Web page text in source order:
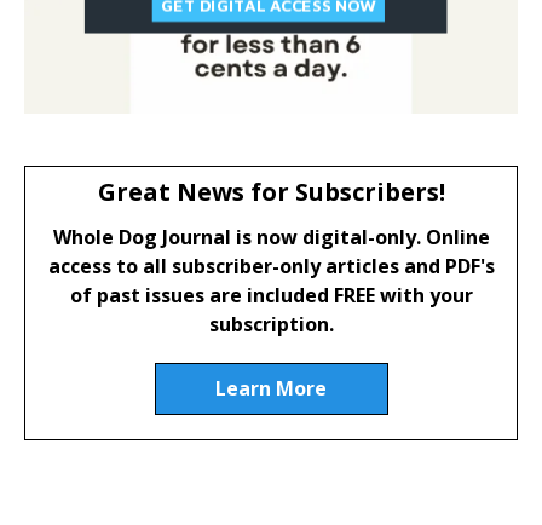
Great News for Subscribers!
Whole Dog Journal is now digital-only. Online
access to all subscriber-only articles and PDF's
of past issues are included FREE with your
subscription.
Learn More
GET DIGITAL ACCESS NOW